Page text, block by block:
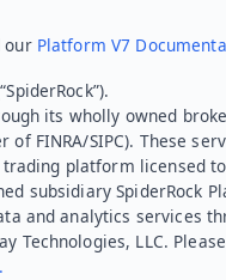
Platform V7
its wholly owned
of FINRA/SIPC). These
trading platform licensed to
subsidiary SpiderRock
and analytics services
Technologies, LLC.